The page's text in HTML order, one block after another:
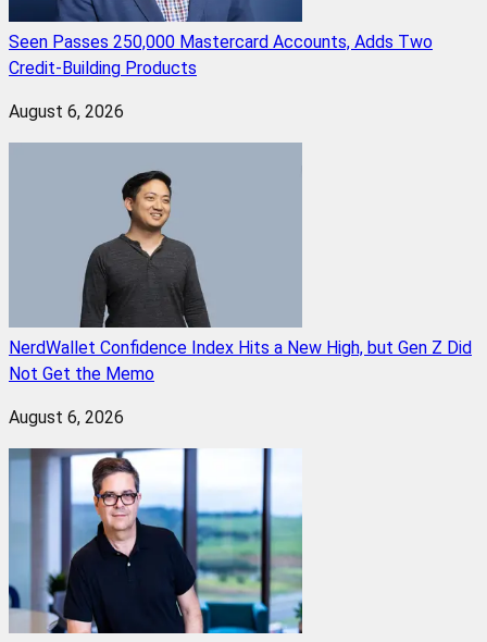
Seen Passes 250,000 Mastercard Accounts, Adds Two
Credit-Building Products
August 6, 2026
NerdWallet Confidence Index Hits a New High, but Gen Z Did
Not Get the Memo
August 6, 2026